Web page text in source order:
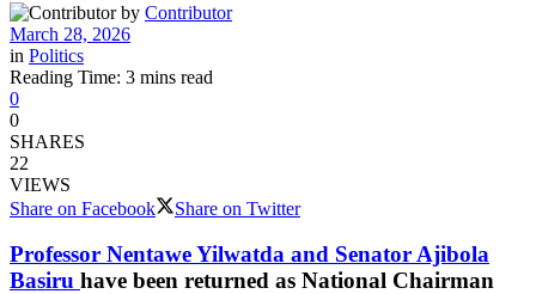
by Contributor
March 28, 2026
in Politics
Reading Time: 3 mins read
0
0
SHARES
22
VIEWS
Share on Facebook
Share on Twitter
Professor Nentawe Yilwatda and Senator Ajibola
Basiru have been returned as National Chairman